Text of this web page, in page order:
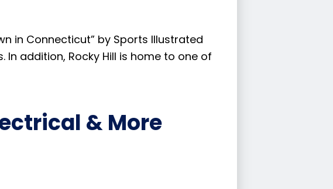
in Connecticut” by Sports Illustrated
addition, Rocky Hill is home to one of
& More